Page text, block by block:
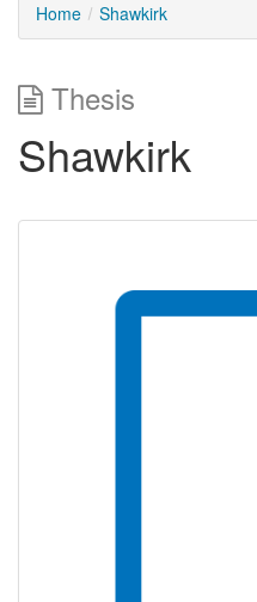
Home Shawkirk
Thesis
Shawkirk